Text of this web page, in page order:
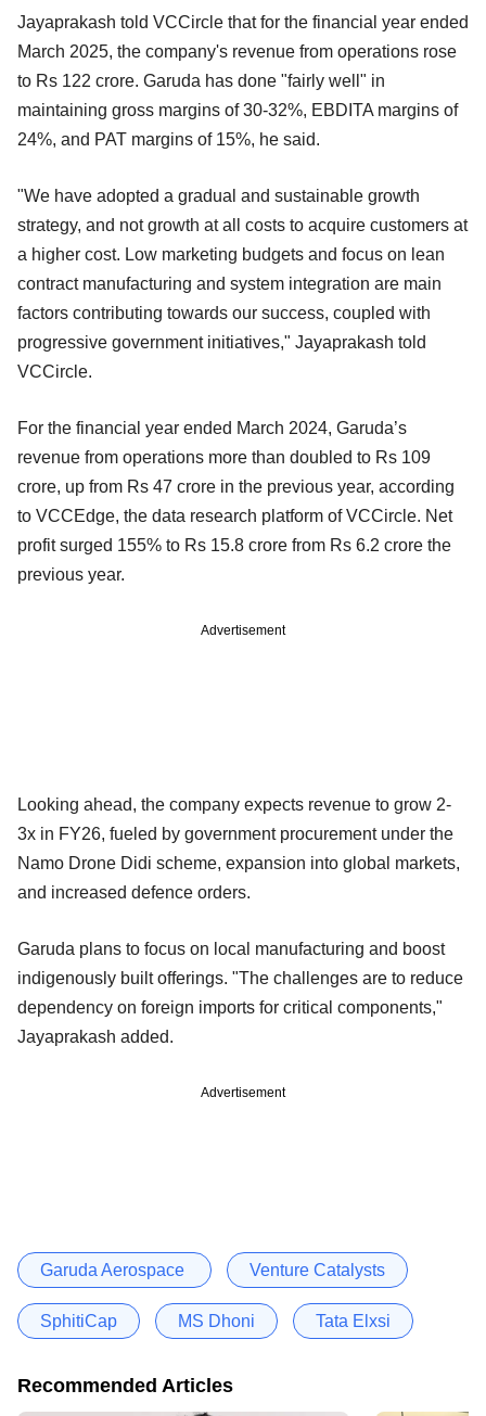
Jayaprakash told VCCircle that for the financial year ended
March 2025, the company's revenue from operations rose
to Rs 122 crore. Garuda has done "fairly well" in
maintaining gross margins of 30-32%, EBDITA margins of
24%, and PAT margins of 15%, he said.
"We have adopted a gradual and sustainable growth
strategy, and not growth at all costs to acquire customers at
a higher cost. Low marketing budgets and focus on lean
contract manufacturing and system integration are main
factors contributing towards our success, coupled with
progressive government initiatives," Jayaprakash told
VCCircle.
For the financial year ended March 2024, Garuda’s
revenue from operations more than doubled to Rs 109
crore, up from Rs 47 crore in the previous year, according
to VCCEdge, the data research platform of VCCircle. Net
profit surged 155% to Rs 15.8 crore from Rs 6.2 crore the
previous year.
Advertisement
Looking ahead, the company expects revenue to grow 2-
3x in FY26, fueled by government procurement under the
Namo Drone Didi scheme, expansion into global markets,
and increased defence orders.
Garuda plans to focus on local manufacturing and boost
indigenously built offerings. "The challenges are to reduce
dependency on foreign imports for critical components,"
Jayaprakash added.
Advertisement
Garuda Aerospace Venture Catalysts
SphitiCap MS Dhoni Tata Elxsi
Recommended Articles